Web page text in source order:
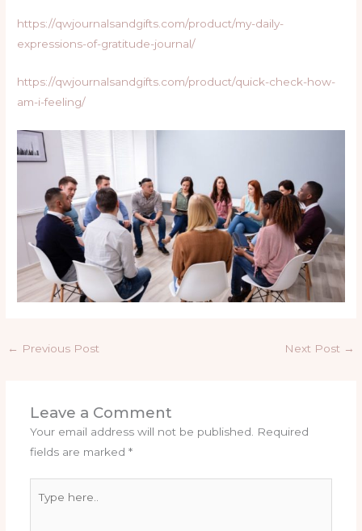
https://qwjournalsandgifts.com/product/my-daily-
expressions-of-gratitude-journal/
https://qwjournalsandgifts.com/product/quick-check-how-
am-i-feeling/
← Previous Post Next Post →
Leave a Comment
Your email address will not be published.
Required
fields are marked *
here..